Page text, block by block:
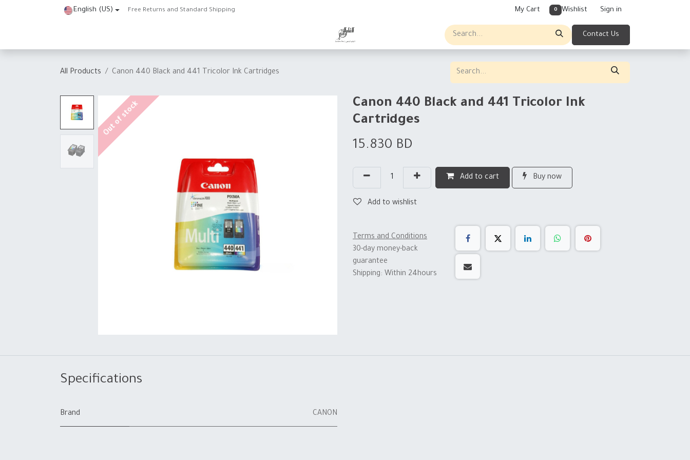
English (US) Free Returns and Standard Shipping My Cart 0 Wishlist Sign in
Contact Us
All Products Canon 440 Black and 441 Tricolor Ink Cartridges
Out of stock
Canon 440 Black and 441 Tricolor Ink
Cartridges
15.830 BD
Add to cart Buy now
Add to wishlist
Terms and Conditions
30-day money-back
guarantee
Shipping: Within 24hours
Specifications
Brand CANON